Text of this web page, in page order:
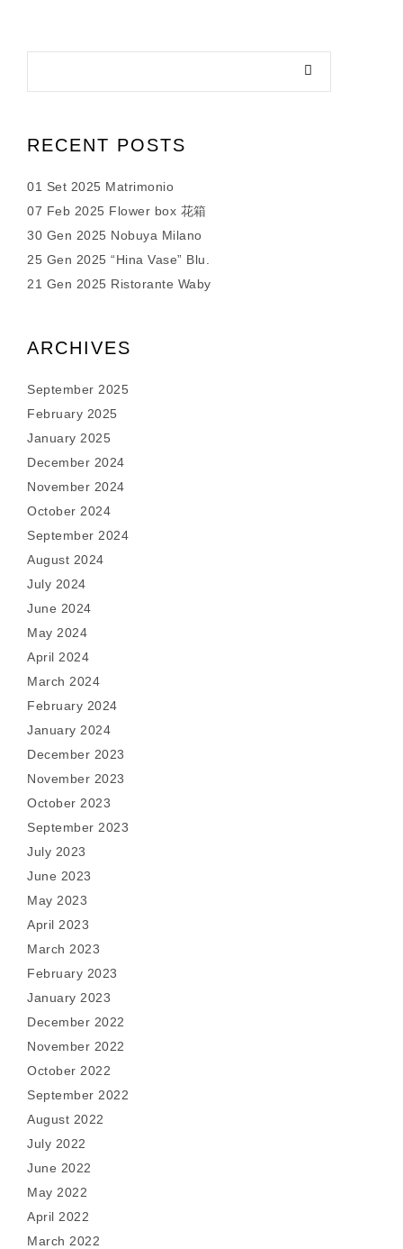
RECENT POSTS
01 Set 2025 Matrimonio
07 Feb 2025 Flower box 花箱
30 Gen 2025 Nobuya Milano
25 Gen 2025 “Hina Vase” Blu.
21 Gen 2025 Ristorante Waby
ARCHIVES
September 2025
February 2025
January 2025
December 2024
November 2024
October 2024
September 2024
August 2024
July 2024
June 2024
May 2024
April 2024
March 2024
February 2024
January 2024
December 2023
November 2023
October 2023
September 2023
July 2023
June 2023
May 2023
April 2023
March 2023
February 2023
January 2023
December 2022
November 2022
October 2022
September 2022
August 2022
July 2022
June 2022
May 2022
April 2022
March 2022